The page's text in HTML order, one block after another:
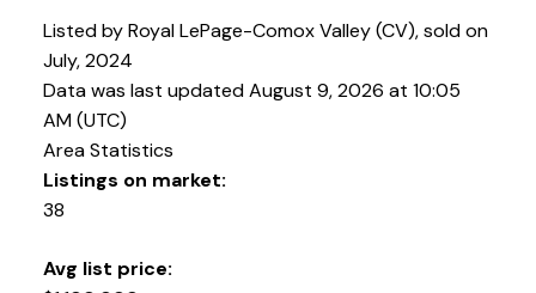
Listed by Royal LePage-Comox Valley (CV), sold on
July, 2024
Data was last updated August 9, 2026 at 10:05
AM (UTC)
Area Statistics
Listings on market:
38
Avg list price: